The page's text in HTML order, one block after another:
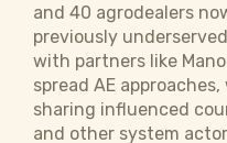
and 40 agrodealers
previously
with partners like
spread AE
sharing influenced
and other system